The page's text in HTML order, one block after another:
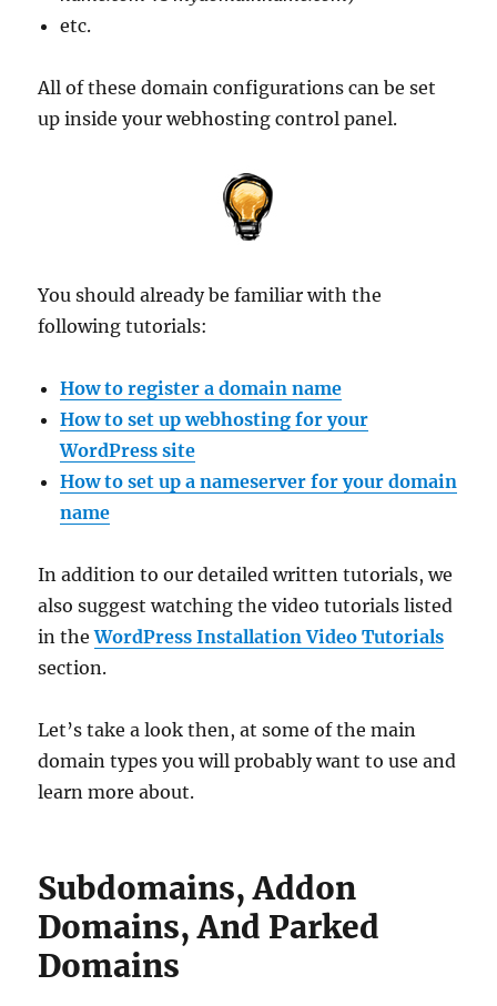
etc.
All of these domain configurations can be set
up inside your webhosting control panel.
You should already be familiar with the
following tutorials:
How to register a domain name
How to set up webhosting for your
WordPress site
How to set up a nameserver for your domain
name
In addition to our detailed written tutorials, we
also suggest watching the video tutorials listed
in theWordPress Installation Video Tutorials
section.
Let’s take a look then, at some of the main
domain types you will probably want to use and
learn more about.
Subdomains, Addon
Domains, And Parked
Domains